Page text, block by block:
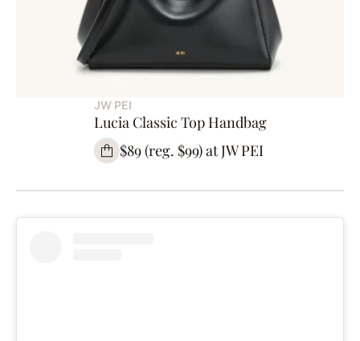
JW PEI
Lucia Classic Top Handbag
$89 (reg. $99) at JW PEI